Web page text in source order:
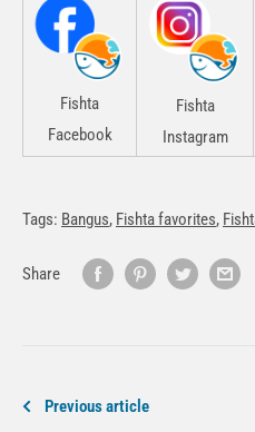
Fishta
Facebook
Fishta
Instagram
Tags: Bangus, Fishta favorites,
Share
Previous article